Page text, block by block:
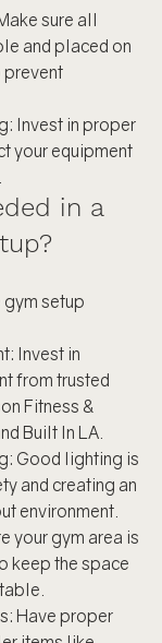
sure all
and placed on
prevent
Invest in proper
your equipment
in a
setup
Invest in
from trusted
Fitness &
Built In LA.
Good lighting is
and creating an
environment.
your gym area is
keep the space
Have proper